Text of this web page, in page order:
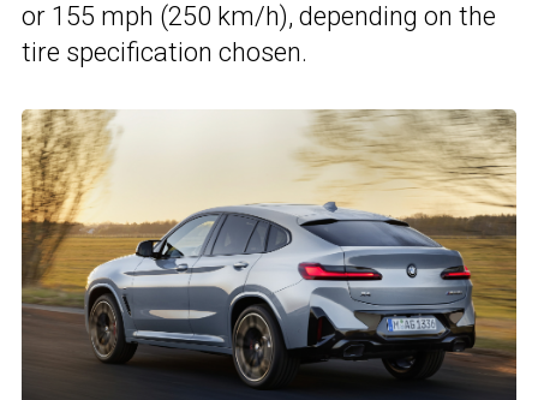
or 155 mph (250 km/h), depending on the
tire specification chosen.